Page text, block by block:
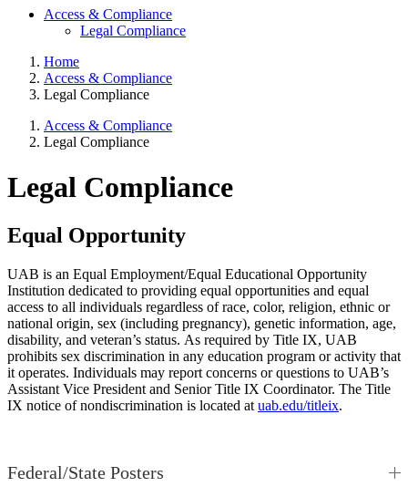
Access & Compliance
Legal Compliance
Home
Access & Compliance
Legal Compliance
Access & Compliance
Legal Compliance
Legal Compliance
Equal Opportunity
UAB is an Equal Employment/Equal Educational Opportunity
Institution dedicated to providing equal opportunities and equal
access to all individuals regardless of race, color, religion, ethnic or
national origin, sex (including pregnancy), genetic information, age,
disability, and veteran’s status. As required by Title IX, UAB
prohibits sex discrimination in any education program or activity that
it operates. Individuals may report concerns or questions to UAB’s
Assistant Vice President and Senior Title IX Coordinator. The Title
IX notice of nondiscrimination is located at uab.edu/titleix.
Federal/State Posters